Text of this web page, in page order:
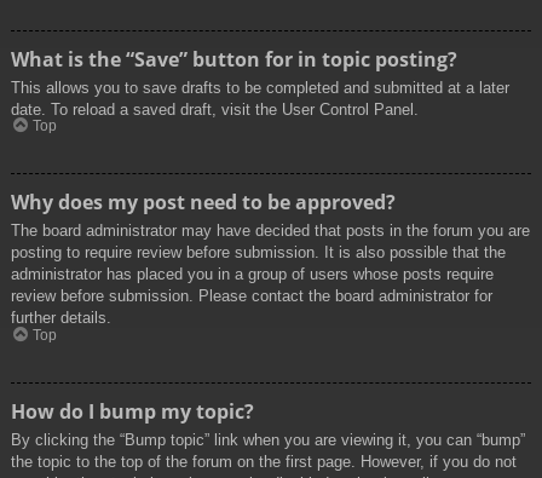
What is the “Save” button for in topic posting?
This allows you to save drafts to be completed and submitted at a later
date. To reload a saved draft, visit the User Control Panel.
Top
Why does my post need to be approved?
The board administrator may have decided that posts in the forum you are
posting to require review before submission. It is also possible that the
administrator has placed you in a group of users whose posts require
review before submission. Please contact the board administrator for
further details.
Top
How do I bump my topic?
By clicking the “Bump topic” link when you are viewing it, you can “bump”
the topic to the top of the forum on the first page. However, if you do not